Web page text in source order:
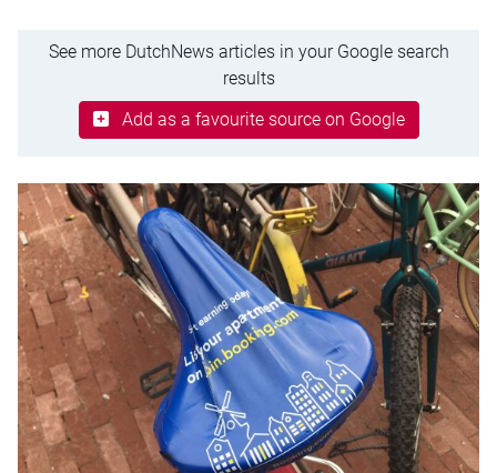
See more DutchNews articles in your Google search
results
Add as a favourite source on Google